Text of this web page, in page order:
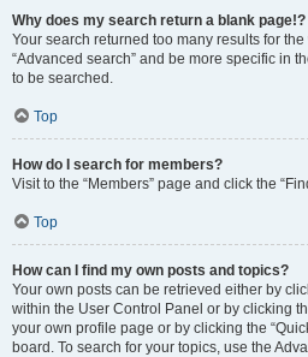
Why does my search return a blank page!?
Your search returned too many results for
“Advanced search” and be more specific in
to be searched.
Top
How do I search for members?
Visit to the “Members” page and click the
Top
How can I find my own posts and topics?
Your own posts can be retrieved either by
within the User Control Panel or by clicking
your own profile page or by clicking the
board. To search for your topics, use the